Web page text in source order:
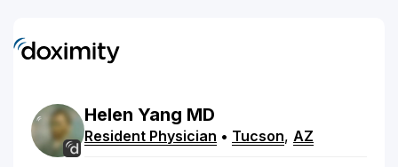
Helen Yang MD
Resident Physician • Tucson, AZ